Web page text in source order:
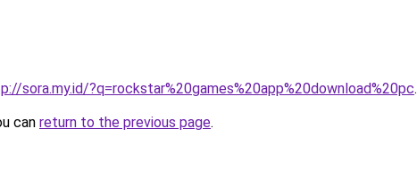
sora.my.id/?q=rockstar%20games%20app%20download%20pc.
can return to the previous page.